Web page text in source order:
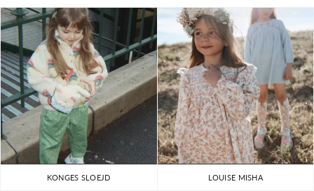
KONGES SLOEJD LOUISE MISHA